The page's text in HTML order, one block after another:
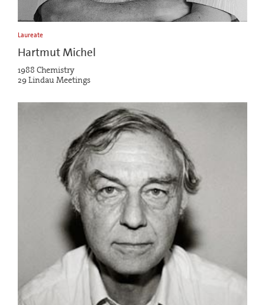
Laureate
Hartmut Michel
1988 Chemistry
29 Lindau Meetings